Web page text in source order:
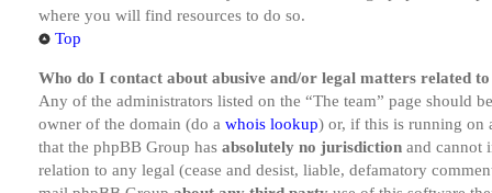
where you will find resources to do so.
Top
Who do I contact about abusive and/or legal matters related
Any of the administrators listed on the “The team” page should
owner of the domain (do a whois lookup) or, if this is running on
that the phpBB Group has absolutely no jurisdiction and cannot
relation to any legal (cease and desist, liable, defamatory